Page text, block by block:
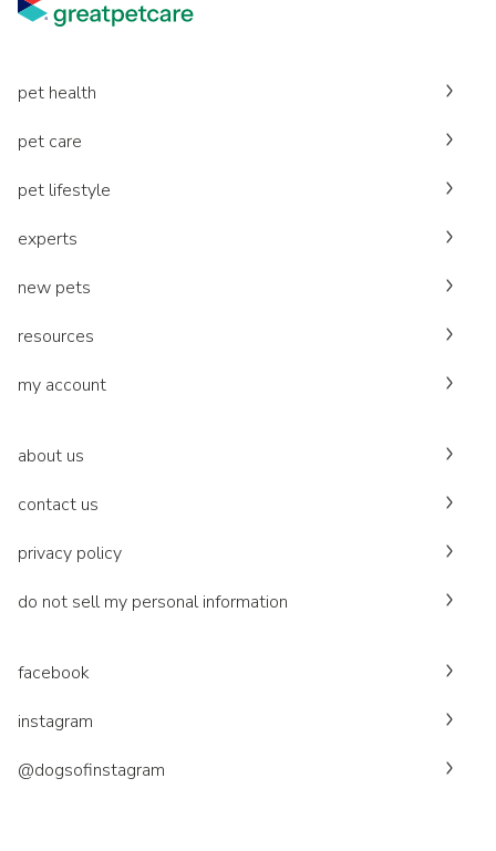
pet health
pet care
pet lifestyle
experts
new pets
resources
my account
about us
contact us
privacy policy
do not sell my personal information
facebook
instagram
@dogsofinstagram